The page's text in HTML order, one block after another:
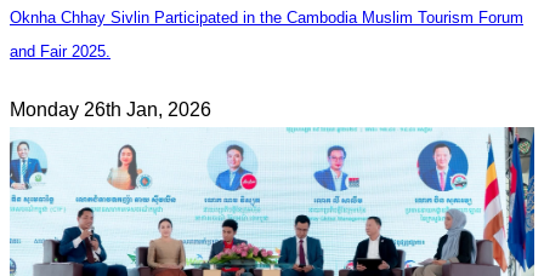
Oknha Chhay Sivlin Participated in the Cambodia Muslim Tourism Forum
and Fair 2025.
Monday 26th Jan, 2026